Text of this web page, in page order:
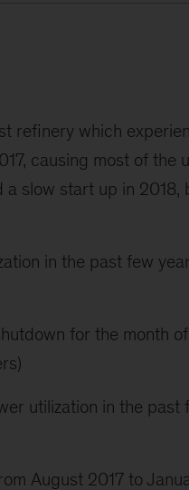
refinery which
causing most of the
slow start up in 2018,
in the past few
for the month
utilization in the past
August 2017 to